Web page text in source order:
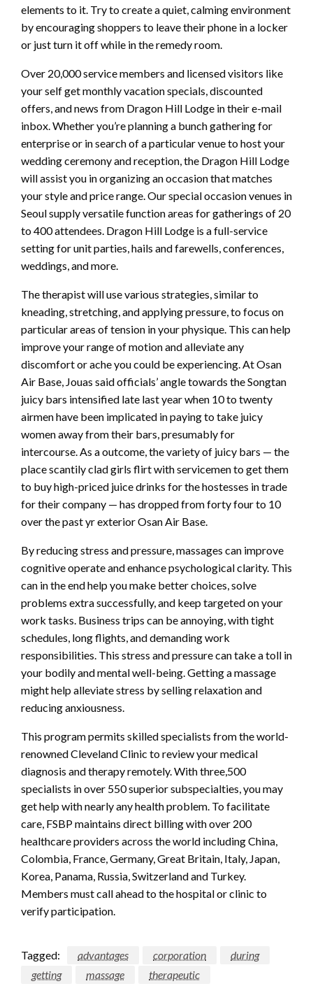
elements to it. Try to create a quiet, calming environment
by encouraging shoppers to leave their phone in a locker
or just turn it off while in the remedy room.
Over 20,000 service members and licensed visitors like
your self get monthly vacation specials, discounted
offers, and news from Dragon Hill Lodge in their e-mail
inbox. Whether you’re planning a bunch gathering for
enterprise or in search of a particular venue to host your
wedding ceremony and reception, the Dragon Hill Lodge
will assist you in organizing an occasion that matches
your style and price range. Our special occasion venues in
Seoul supply versatile function areas for gatherings of 20
to 400 attendees. Dragon Hill Lodge is a full-service
setting for unit parties, hails and farewells, conferences,
weddings, and more.
The therapist will use various strategies, similar to
kneading, stretching, and applying pressure, to focus on
particular areas of tension in your physique. This can help
improve your range of motion and alleviate any
discomfort or ache you could be experiencing. At Osan
Air Base, Jouas said officials’ angle towards the Songtan
juicy bars intensified late last year when 10 to twenty
airmen have been implicated in paying to take juicy
women away from their bars, presumably for
intercourse. As a outcome, the variety of juicy bars — the
place scantily clad girls flirt with servicemen to get them
to buy high-priced juice drinks for the hostesses in trade
for their company — has dropped from forty four to 10
over the past yr exterior Osan Air Base.
By reducing stress and pressure, massages can improve
cognitive operate and enhance psychological clarity. This
can in the end help you make better choices, solve
problems extra successfully, and keep targeted on your
work tasks. Business trips can be annoying, with tight
schedules, long flights, and demanding work
responsibilities. This stress and pressure can take a toll in
your bodily and mental well-being. Getting a massage
might help alleviate stress by selling relaxation and
reducing anxiousness.
This program permits skilled specialists from the world-
renowned Cleveland Clinic to review your medical
diagnosis and therapy remotely. With three,500
specialists in over 550 superior subspecialties, you may
get help with nearly any health problem. To facilitate
care, FSBP maintains direct billing with over 200
healthcare providers across the world including China,
Colombia, France, Germany, Great Britain, Italy, Japan,
Korea, Panama, Russia, Switzerland and Turkey.
Members must call ahead to the hospital or clinic to
verify participation.
Tagged: advantages corporation
during
getting
massage therapeutic